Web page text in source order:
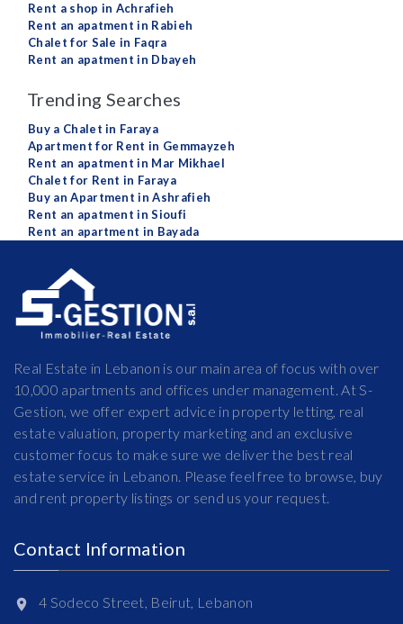
Rent a shop in Achrafieh
Rent an apatment in Rabieh
Chalet for Sale in Faqra
Rent an apatment in Dbayeh
Trending Searches
Buy a Chalet in Faraya
Apartment for Rent in Gemmayzeh
Rent an apatment in Mar Mikhael
Chalet for Rent in Faraya
Buy an Apartment in Ashrafieh
Rent an apatment in Sioufi
Rent an apartment in Bayada
Real Estate in Lebanon is our main area of focus with over
10,000 apartments and offices under management. At S-
Gestion, we offer expert advice in property letting, real
estate valuation, property marketing and an exclusive
customer focus to make sure we deliver the best real
estate service in Lebanon. Please feel free to browse, buy
and rent property listings or send us your request.
Contact Information
4 Sodeco Street, Beirut, Lebanon